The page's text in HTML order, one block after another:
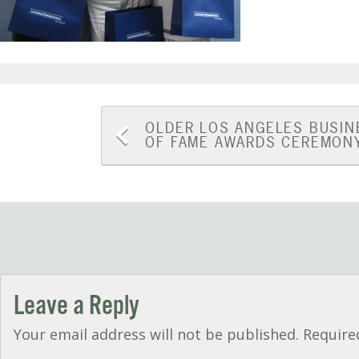
navigation
OLDER LOS ANGELES
OF FAME AWARDS
Leave a Reply
Your email address will not be published.